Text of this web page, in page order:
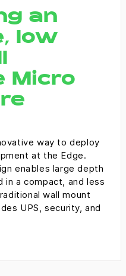
Consent
Platforman
low
Micro
way to deploy
at the Edge.
enables large depth
a compact, and less
wall mount
UPS, security, and